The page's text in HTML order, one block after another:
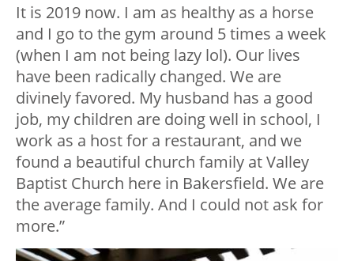
It is 2019 now. I am as healthy as a horse
and I go to the gym around 5 times a week
(when I am not being lazy lol). Our lives
have been radically changed. We are
divinely favored. My husband has a good
job, my children are doing well in school, I
work as a host for a restaurant, and we
found a beautiful church family at Valley
Baptist Church here in Bakersfield. We are
the average family. And I could not ask for
more.”